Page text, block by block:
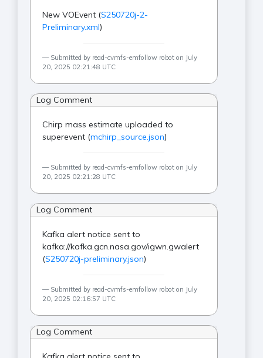
New VOEvent (S250720j-2-
Preliminary.xml)
Submitted by read-cvmfs-emfollow robot on July
20, 2025 02:21:48 UTC
Log Comment
Chirp mass estimate uploaded to
superevent (mchirp_source.json)
Submitted by read-cvmfs-emfollow robot on July
20, 2025 02:21:28 UTC
Log Comment
Kafka alert notice sent to
kafka://kafka.gcn.nasa.gov/igwn.gwalert
(S250720j-preliminary.json)
Submitted by read-cvmfs-emfollow robot on July
20, 2025 02:16:57 UTC
Log Comment